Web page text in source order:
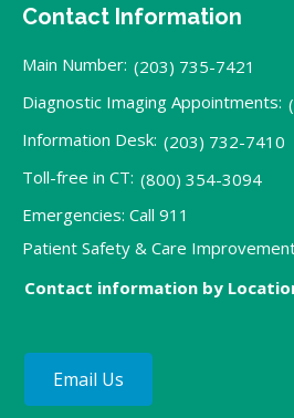
Contact Information
Main Number: (203) 735-7421
Diagnostic Imaging Appointments:
Information Desk: (203) 732-7410
Toll-free in CT: (800) 354-3094
Emergencies: Call 911
Patient Safety & Care
Contact information by
Email Us